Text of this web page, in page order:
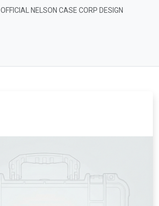
OFFICIAL NELSON CASE CORP DESIGN